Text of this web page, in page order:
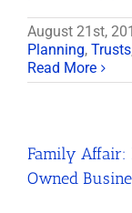
August 21st,
Planning, Trusts
Read More
Family Affair:
Owned